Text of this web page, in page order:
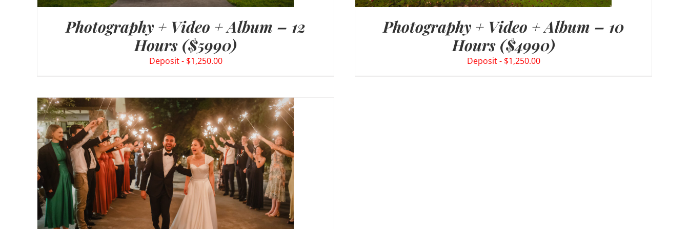
Photography + Video + Album – 12
Hours ($5990)
$1,250.00
Photography + Video + Album – 10
Hours ($4990)
$1,250.00